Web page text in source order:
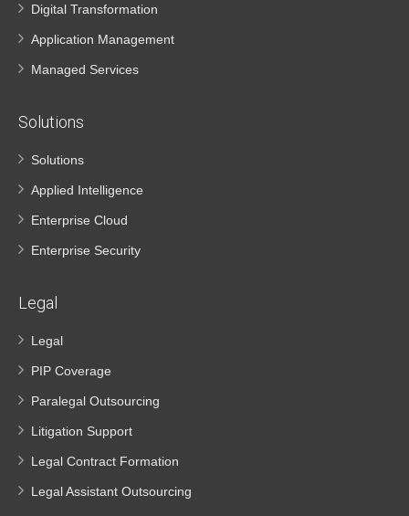
Digital Transformation
Application Management
Managed Services
Solutions
Solutions
Applied Intelligence
Enterprise Cloud
Enterprise Security
Legal
Legal
PIP Coverage
Paralegal Outsourcing
Litigation Support
Legal Contract Formation
Legal Assistant Outsourcing